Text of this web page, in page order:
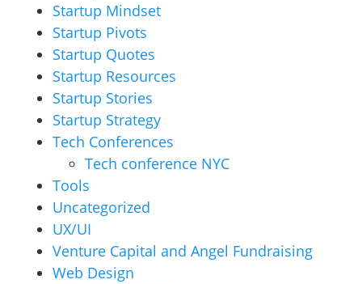
Startup Mindset
Startup Pivots
Startup Quotes
Startup Resources
Startup Stories
Startup Strategy
Tech Conferences
Tech conference NYC
Tools
Uncategorized
UX/UI
Venture Capital and Angel Fundraising
Web Design